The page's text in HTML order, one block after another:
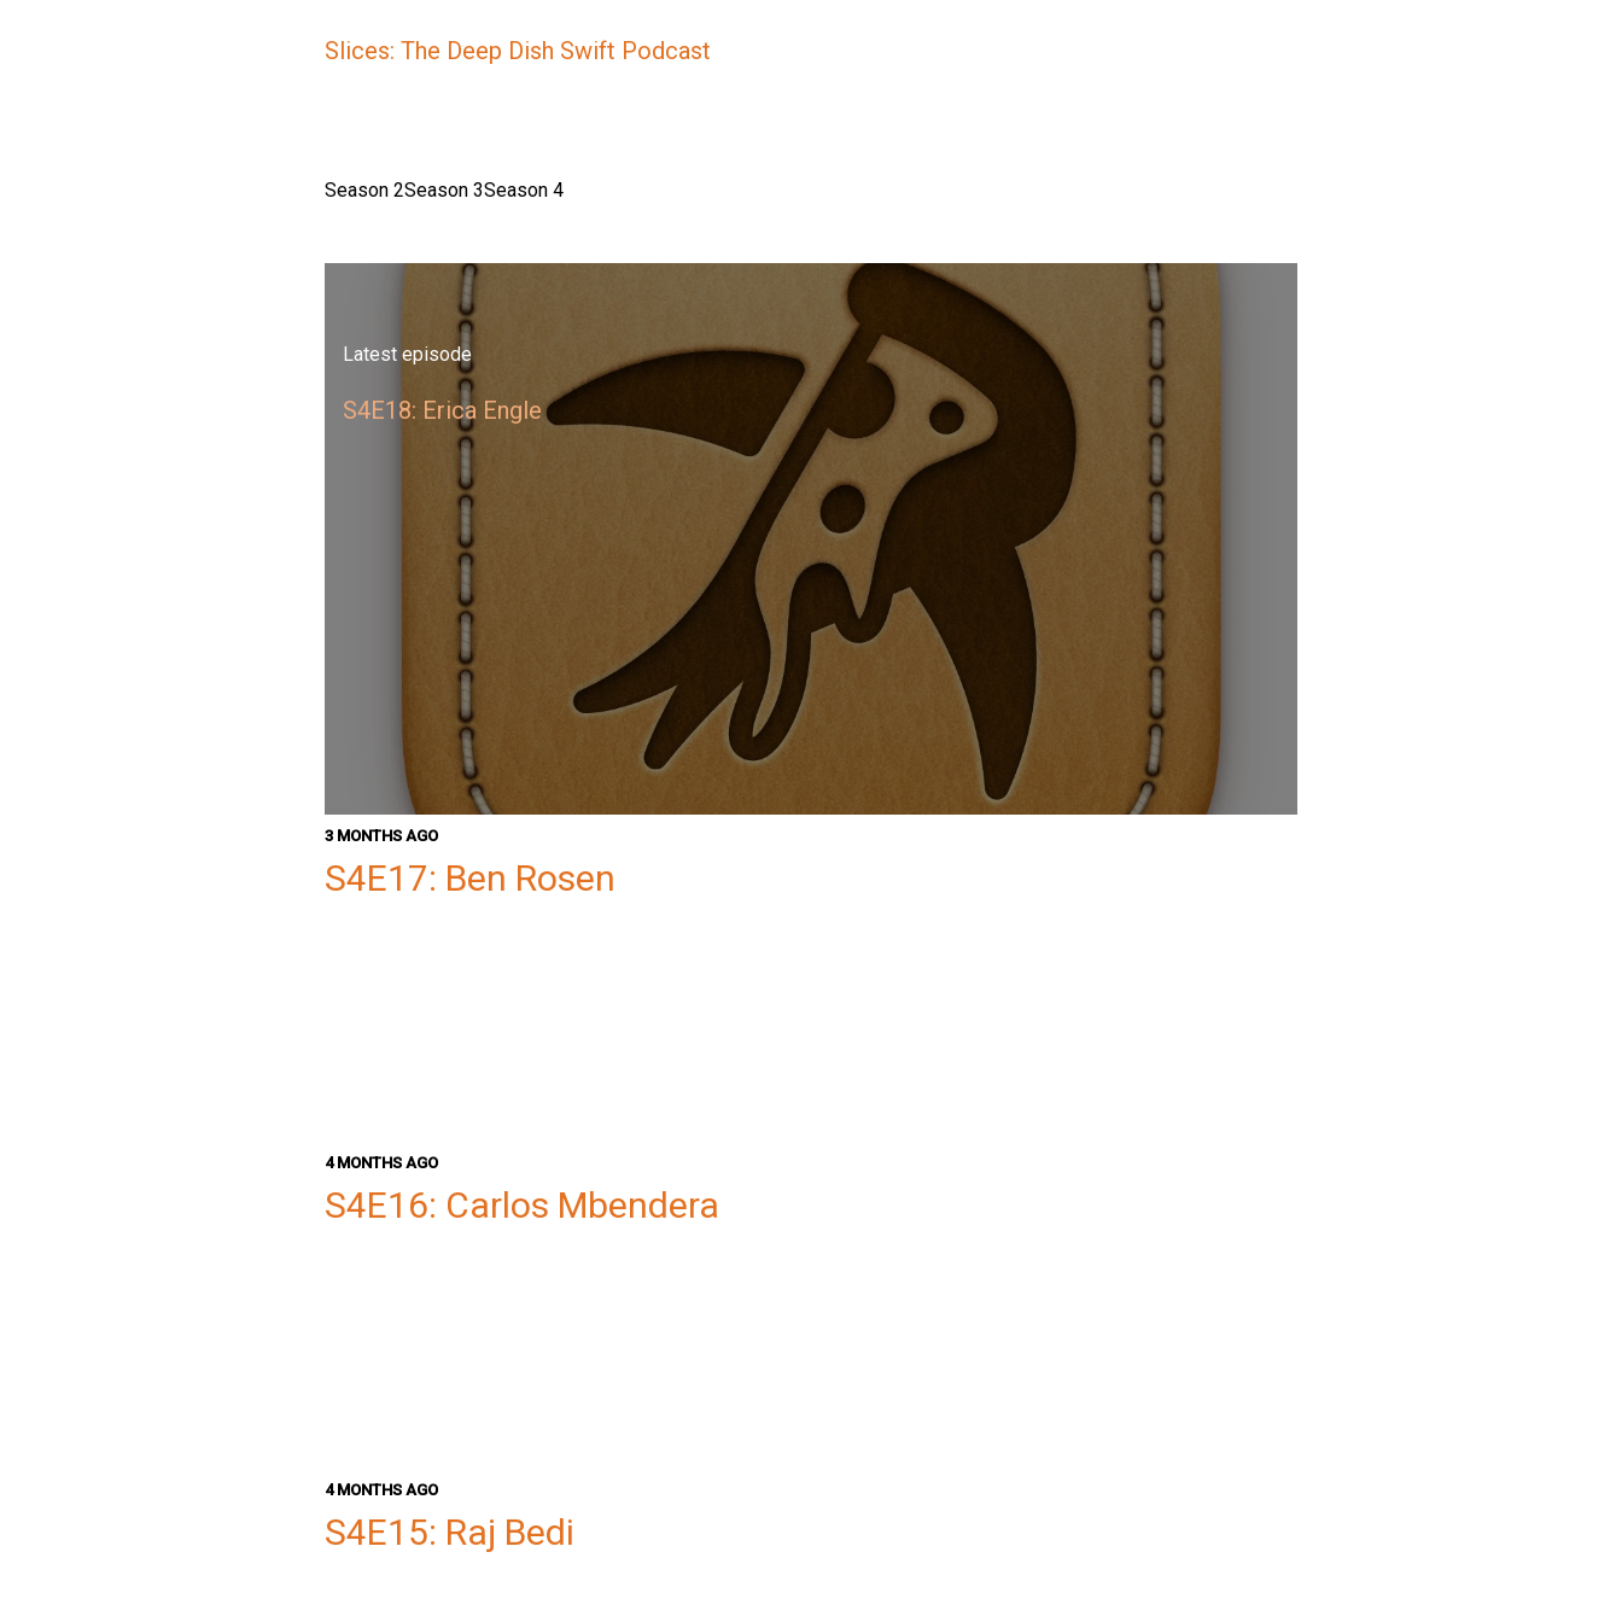
Slices: The Deep Dish Swift Podcast
Season 2Season 3Season 4
Latest episode
S4E18: Erica Engle
3 MONTHS AGO
S4E17: Ben Rosen
4 MONTHS AGO
S4E16: Carlos Mbendera
4 MONTHS AGO
S4E15: Raj Bedi